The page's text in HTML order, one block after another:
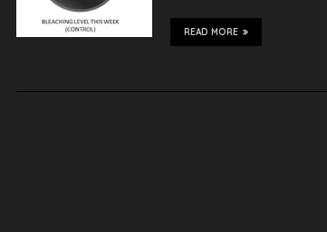
READ MORE